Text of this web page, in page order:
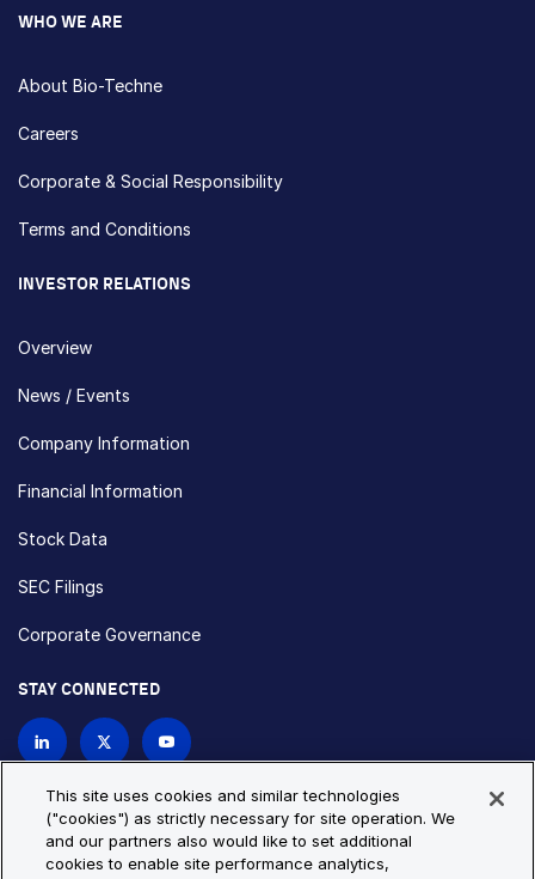
WHO WE ARE
About Bio-Techne
Careers
Corporate & Social Responsibility
Terms and Conditions
INVESTOR RELATIONS
Overview
News / Events
Company Information
Financial Information
Stock Data
SEC Filings
Corporate Governance
STAY CONNECTED
Privacy Policy Cookie Policy
This site uses cookies and similar technologies
("cookies") as strictly necessary for site operation. We
and our partners also would like to set additional
cookies to enable site performance analytics,